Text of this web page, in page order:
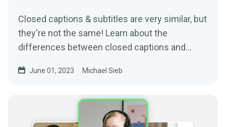
Closed captions & subtitles are very similar, but
they're not the same! Learn about the
differences between closed captions and
June 01, 2023 Michael Sieb